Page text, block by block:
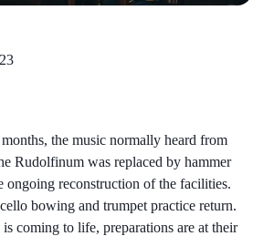
the music normally heard from
Rudolfinum was replaced by hammer
ongoing reconstruction of the facilities.
bowing and trumpet practice return.
coming to life, preparations are at their